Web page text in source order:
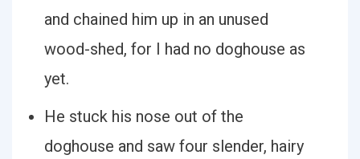
and chained him up in an unused
wood-shed, for I had no doghouse as
yet.
He stuck his nose out of the
doghouse and saw four slender, hairy